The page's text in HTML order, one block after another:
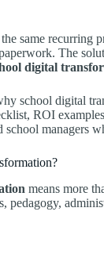
same recurring
The
digital
school digital
ROI
managers
means more
pedagogy,